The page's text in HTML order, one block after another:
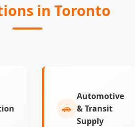
in Toronto
🚗
Automotive
& Transit
Supply